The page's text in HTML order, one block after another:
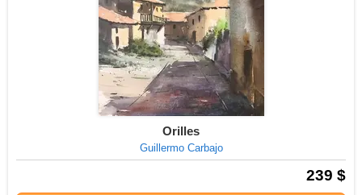
Orilles
Guillermo Carbajo
239 $